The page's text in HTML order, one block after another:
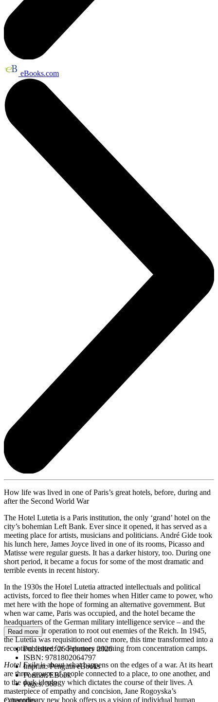
eBooks.com
How life was lived in one of Paris’s great hotels, before, during and
after the Second World War
The Hotel Lutetia is a Paris institution, the only ‘grand’ hotel on the
city’s bohemian Left Bank. Ever since it opened, it has served as a
meeting place for artists, musicians and politicians. André Gide took
his lunch here, James Joyce lived in one of its rooms, Picasso and
Matisse were regular guests. It has a darker history, too. During one
short period, it became a focus for some of the most dramatic and
terrible events in recent history.
In the 1930s the Hotel Lutetia attracted intellectuals and political
activists, forced to flee their homes when Hitler came to power, who
met here with the hope of forming an alternative government. But
when war came, Paris was occupied, and the hotel became the
headquarters of the German military intelligence service – and the
centre of their operation to root out enemies of the Reich. In 1945,
the Lutetia was requisitioned once more, this time transformed into a
reception centre for deportees returning from concentration camps.
Hotel Exileis about what happens on the edges of a war. At its heart
are three groups of people connected to a place, to one another, and
to the dark ideology which dictates the course of their lives. A
masterpiece of empathy and concision, Jane Rogoyska’s
extraordinary new book offers us a vision of individual human
Read more
Published:26 February 2026
ISBN: 9781802064797
Imprint:Penguin eBooks
Format:EBook
Pages:368